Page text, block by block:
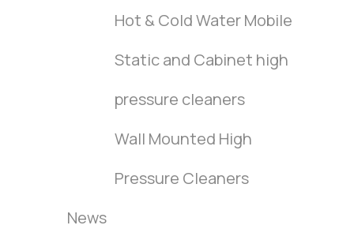
Hot & Cold Water Mobile
Static and Cabinet high
pressure cleaners
Wall Mounted High
Pressure Cleaners
News